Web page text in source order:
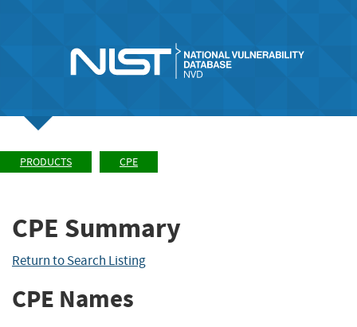
PRODUCTS CPE
CPE Summary
Return to Search Listing
CPE Names